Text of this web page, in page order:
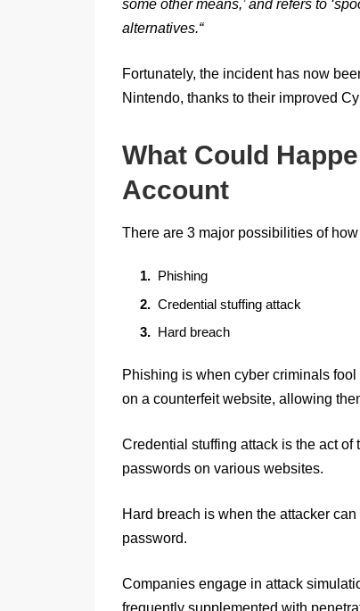
some other means,’ and refers to
alternatives.“
Fortunately, the incident has now
Nintendo, thanks to their improved
What Could
Account
There are 3 major possibilities of
Phishing
Credential stuffing attack
Hard breach
Phishing is when cyber criminals
on a counterfeit website, allowing
Credential stuffing attack is the act
passwords on various websites.
Hard breach is when the attacker
password.
Companies engage in attack